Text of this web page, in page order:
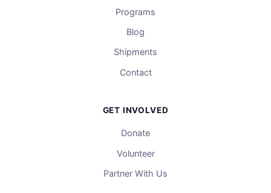
Programs
Blog
Shipments
Contact
GET INVOLVED
Donate
Volunteer
Partner With Us